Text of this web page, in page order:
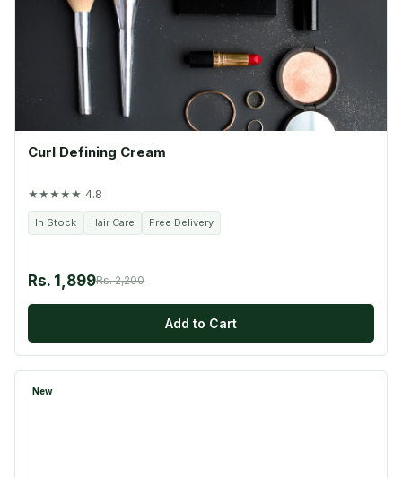
Curl Defining Cream
★★★★★ 4.8
In Stock Hair Care Free Delivery
Rs. 1,899Rs. 2,200
Add to Cart
New